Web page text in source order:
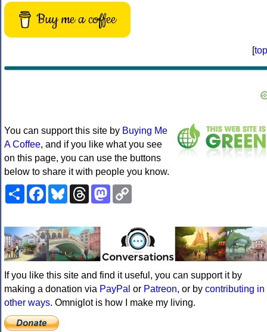
Buy me a coffee
[top
You can support this site by Buying Me
A Coffee, and if you like what you see
on this page, you can use the buttons
below to share it with people you know.
ShareFacebookBlueskyThreadsMastodon
If you like this site and find it useful, you can support it by
making a donation via PayPal or Patreon, or by contributing in
other ways. Omniglot is how I make my living.